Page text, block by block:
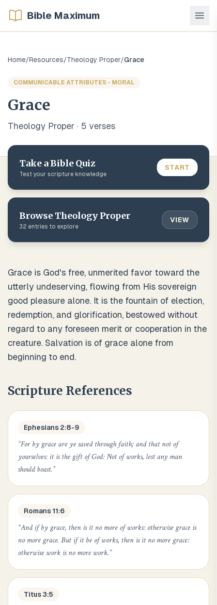
Bible Maximum
Home/Resources/Theology Proper/Grace
COMMUNICABLE ATTRIBUTES - MORAL
Grace
Theology Proper · 5 verses
Take a Bible Quiz
Test your scripture knowledge
START
Browse Theology Proper
32 entries to explore
VIEW
Grace is God's free, unmerited favor toward the
utterly undeserving, flowing from His sovereign
good pleasure alone. It is the fountain of election,
redemption, and glorification, bestowed without
regard to any foreseen merit or cooperation in the
creature. Salvation is of grace alone from
beginning to end.
Scripture References
Ephesians 2:8-9
“For by grace are ye saved through faith; and that not of
yourselves: it is the gift of God: Not of works, lest any man
should boast.”
Romans 11:6
“And if by grace, then is it no more of works: otherwise grace is
no more grace. But if it be of works, then is it no more grace:
otherwise work is no more work.”
Titus 3:5